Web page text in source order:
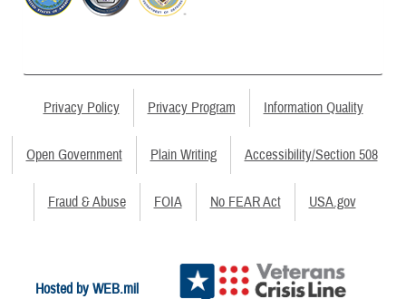
Privacy Policy Privacy Program Information Quality
Open Government Plain Writing Accessibility/Section 508
Fraud & Abuse FOIA No FEAR Act USA.gov
Hosted by WEB.mil